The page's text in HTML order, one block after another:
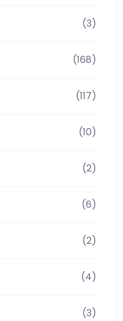
(3)
(168)
(117)
(10)
(2)
(6)
(2)
(4)
(3)